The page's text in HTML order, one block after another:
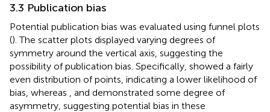
3.3 Publication bias
Potential publication bias was evaluated using funnel plots
(). The scatter plots displayed varying degrees of
symmetry around the vertical axis, suggesting the
possibility of publication bias. Specifically, showed a fairly
even distribution of points, indicating a lower likelihood of
bias, whereas
, and demonstrated some degree of
asymmetry, suggesting potential bias in these